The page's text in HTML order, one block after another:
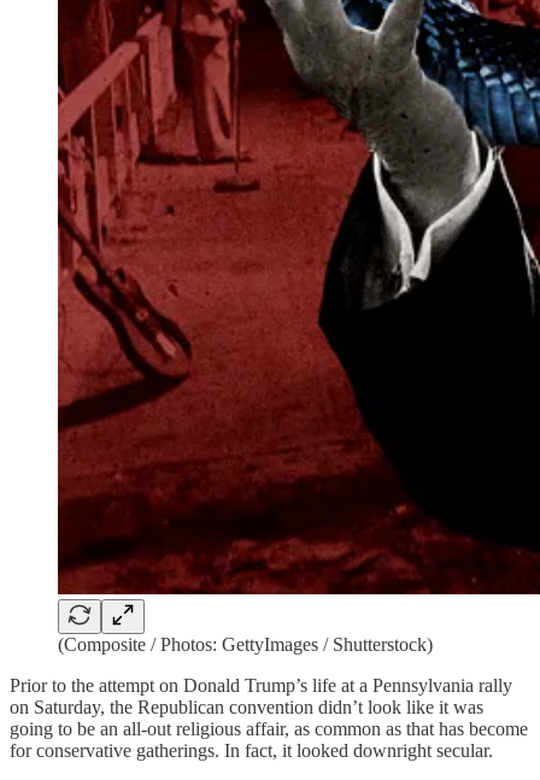
(Composite / Photos: GettyImages / Shutterstock)
Prior to the attempt on Donald Trump’s life at a Pennsylvania rally
on Saturday, the Republican convention didn’t look like it was
going to be an all-out religious affair, as common as that has become
for conservative gatherings. In fact, it looked downright secular.